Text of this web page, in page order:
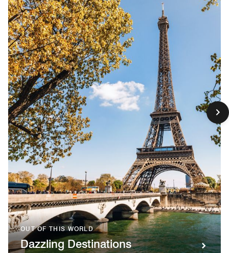
OUT OF THIS WORLD
Dazzling Destinations